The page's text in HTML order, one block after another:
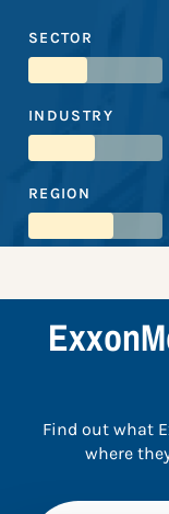
SECTOR
INDUSTRY
REGION
Find out what
where